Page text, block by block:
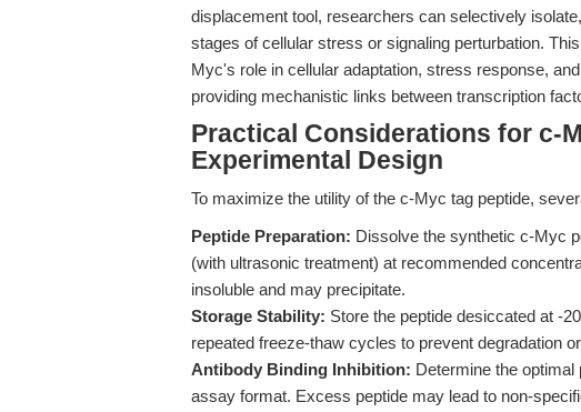
displacement tool, researchers can selectively
stages of cellular stress or signaling perturbation.
Myc's role in cellular adaptation, stress response,
providing mechanistic links between transcription
Practical Considerations for c-
Experimental Design
To maximize the utility of the c-Myc tag peptide,
Peptide Preparation: Dissolve the synthetic c-Myc
(with ultrasonic treatment) at recommended
insoluble and may precipitate.
Storage Stability: Store the peptide desiccated at -
repeated freeze-thaw cycles to prevent degradation
Antibody Binding Inhibition: Determine the
assay format. Excess peptide may lead to non-